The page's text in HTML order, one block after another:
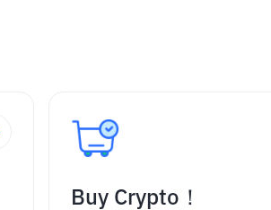
Buy Crypto！